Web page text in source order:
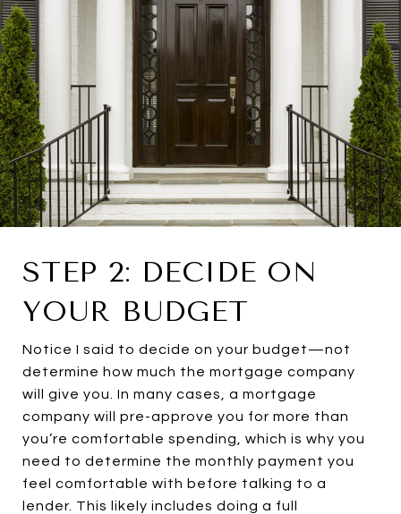
STEP 2: DECIDE ON
YOUR BUDGET
Notice I said to decide on your budget—not
determine how much the mortgage company
will give you. In many cases, a mortgage
company will pre-approve you for more than
you’re comfortable spending, which is why you
need to determine the monthly payment you
feel comfortable with before talking to a
lender. This likely includes doing a full